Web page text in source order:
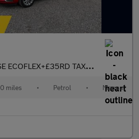
TAX+TOUCH SCREEN CAR PLAY+ULEZ COMPLAINT+BLUETO
miles • Petrol • Manual